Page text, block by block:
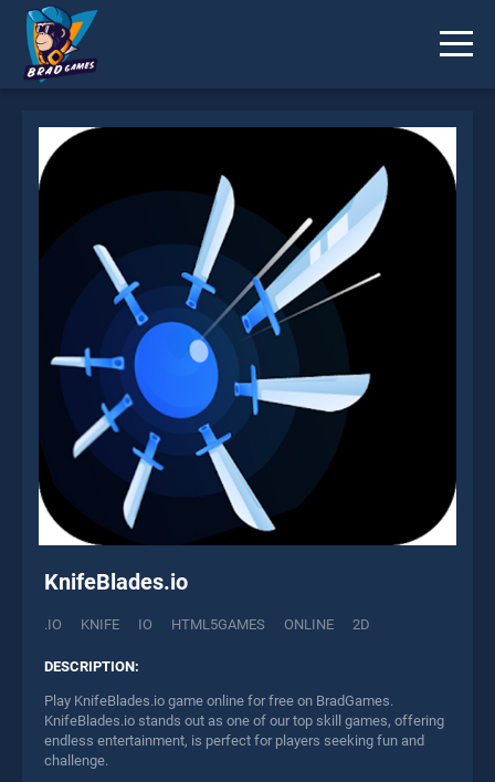
KnifeBlades.io
.IO KNIFE IO HTML5GAMES ONLINE 2D
DESCRIPTION:
Play KnifeBlades.io game online for free on BradGames.
KnifeBlades.io stands out as one of our top skill games, offering
endless entertainment, is perfect for players seeking fun and
challenge.
* You should use at least 10 words.
Send